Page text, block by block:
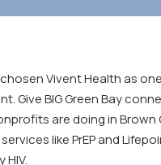
chosen Vivent Health as
Give BIG Green Bay
are doing in Brown
like PrEP and